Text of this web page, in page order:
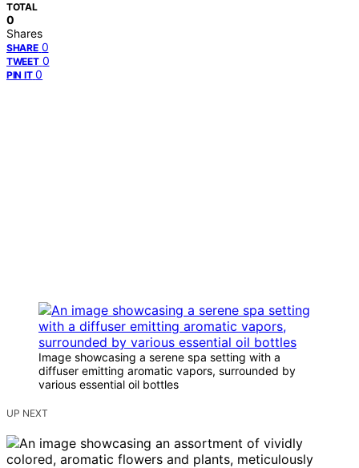
TOTAL
0
Shares
SHARE 0
TWEET 0
PIN IT 0
Image showcasing a serene spa setting with a
diffuser emitting aromatic vapors, surrounded by
various essential oil bottles
UP NEXT